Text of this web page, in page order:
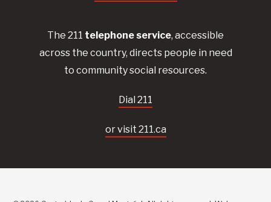
The 211 telephone service, accessible
across the country, directs people in need
to community social resources.
Dial 211
or visit 211.ca